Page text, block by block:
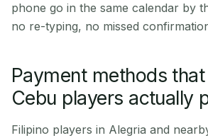
phone go in the same calendar by
no re-typing, no missed
Payment methods
Cebu players actually
Filipino players in Alegria and